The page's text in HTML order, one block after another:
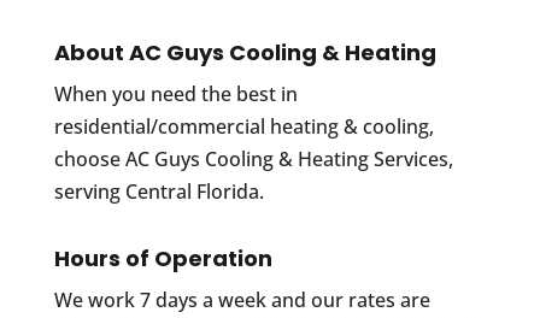
About AC Guys Cooling & Heating
When you need the best in
residential/commercial heating & cooling,
choose AC Guys Cooling & Heating Services,
serving Central Florida.
Hours of Operation
We work 7 days a week and our rates are